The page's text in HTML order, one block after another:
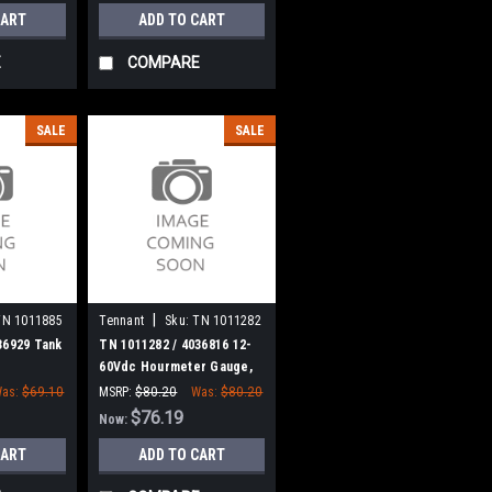
ADD TO CART
COMPARE
SALE
1011885
Tank
$69.10
SALE
Tennant Sku: TN 1011282
TN 1011282 / 4036816 12-
60Vdc Hourmeter Gauge,
Analog, Rt for Tennant
MSRP: $80.20 Was: $80.20
Now:$76.19
ADD TO CART